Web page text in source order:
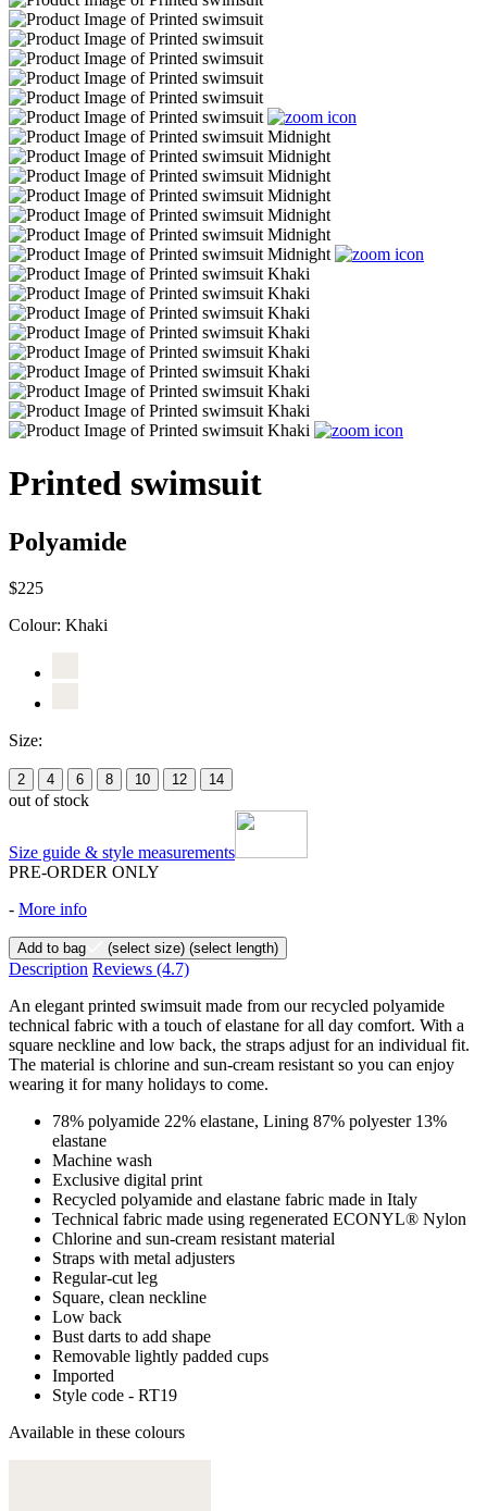
Printed swimsuit
Polyamide
$225
Colour: Khaki
Size:
2 4 6 8 10 12 14
out of stock
Size guide & style measurements
PRE-ORDER ONLY
- More info
Add to bag (select size) (select length)
Description Reviews (4.7)
An elegant printed swimsuit made from our recycled polyamide
technical fabric with a touch of elastane for all day comfort. With a
square neckline and low back, the straps adjust for an individual fit.
The material is chlorine and sun-cream resistant so you can enjoy
wearing it for many holidays to come.
78% polyamide 22% elastane, Lining 87% polyester 13%
elastane
Machine wash
Exclusive digital print
Recycled polyamide and elastane fabric made in Italy
Technical fabric made using regenerated ECONYL® Nylon
Chlorine and sun-cream resistant material
Straps with metal adjusters
Regular-cut leg
Square, clean neckline
Low back
Bust darts to add shape
Removable lightly padded cups
Imported
Style code - RT19
Available in these colours